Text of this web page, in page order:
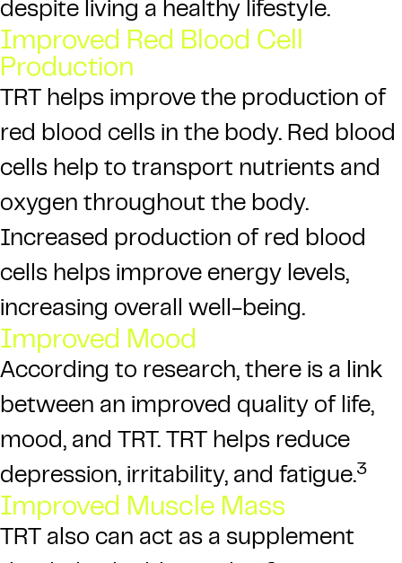
despite living a healthy lifestyle.
Improved Red Blood Cell
Production
TRT helps improve the production of
red blood cells in the body. Red blood
cells help to transport nutrients and
oxygen throughout the body.
Increased production of red blood
cells helps improve energy levels,
increasing overall well-being.
Improved Mood
According to research, there is a link
between an improved quality of life,
mood, and TRT. TRT helps reduce
depression, irritability, and fatigue.3
Improved Muscle Mass
TRT also can act as a supplement